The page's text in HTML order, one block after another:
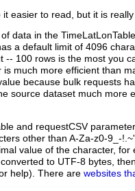
easier to read, but it is
data in the
a default limit of 4096
-- 100 rows is the most you
much more efficient than
because bulk requests
source dataset much more
and requestCSV
other than A-Za-z0-9_-
value of the character,
to UTF-8 bytes,
help). There are websites